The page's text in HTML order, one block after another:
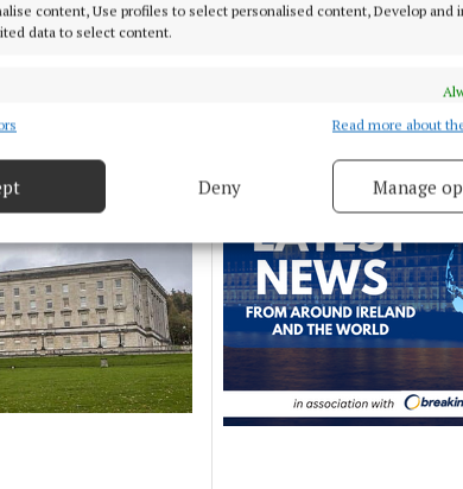
content, Use profiles to select personalised content, Develop and
data to select content.
data from other data sources, Link different devices, Identify
prevent and detect fraud, and fix errors, Deliver
Read more about
Deny Manage
11 hours ago